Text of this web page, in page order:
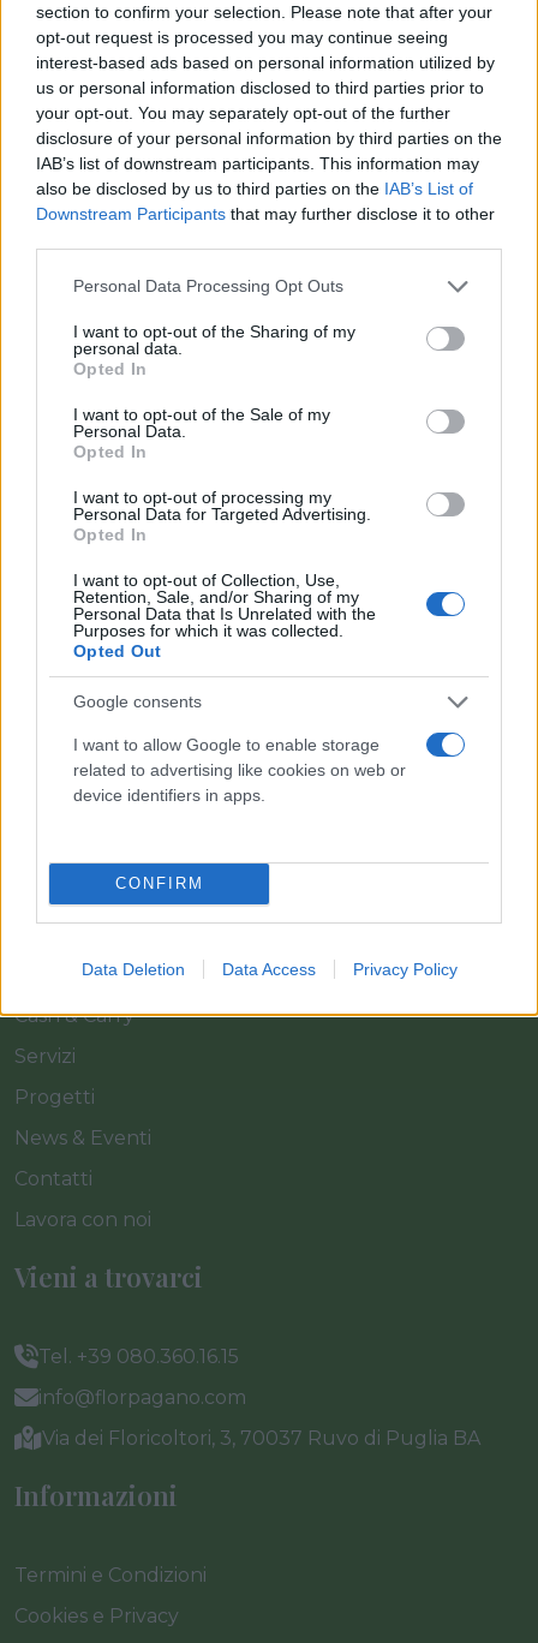
section to confirm your selection. Please note that after your
opt-out request is processed you may continue seeing
interest-based ads based on personal information utilized by
us or personal information disclosed to third parties prior to
your opt-out. You may separately opt-out of the further
disclosure of your personal information by third parties on the
IAB’s list of downstream participants. This information may
also be disclosed by us to third parties on the IAB’s List of
Downstream Participants that may further disclose it to other
Please note that this website/app uses one or more Google
not limited to your visit or usage behaviour. You may click to
grant or deny consent to Google and its third-party tags to
use your data for below specified purposes in below Google
consent section.
Personal Data Processing Opt Outs
I want to opt-out of the Sharing of my
personal data.
Opted In
I want to opt-out of the Sale of my
Personal Data.
Opted In
I want to opt-out of processing my
Personal Data for Targeted Advertising.
Opted In
I want to opt-out of Collection, Use,
Retention, Sale, and/or Sharing of my
Personal Data that Is Unrelated with the
Purposes for which it was collected.
Opted Out
Google consents
I want to allow Google to enable storage
related to advertising like cookies on web or
device identifiers in apps.
CONFIRM
Data Deletion Data Access Privacy Policy
Prodotti correlati
ROSA DA TAGLIO DIAM. 17
‹
Il team Florpagano è sempre a tua disposizione
Catalogo
Cash & Carry
Servizi
Progetti
News & Eventi
Contatti
Lavora con noi
Vieni a trovarci
Tel. +39 080.360.16.15
info@florpagano.com
Via dei Floricoltori, 3, 70037 Ruvo di Puglia BA
Informazioni
Termini e Condizioni
Cookies e Privacy